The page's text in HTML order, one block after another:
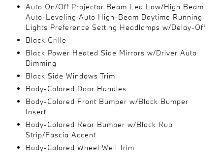
Auto On/Off Projector Beam Led Low/High Beam
Auto-Leveling Auto High-Beam Daytime Running
Lights Preference Setting Headlamps w/Delay-Off
Black Grille
Black Power Heated Side Mirrors w/Driver Auto
Dimming
Black Side Windows Trim
Body-Colored Door Handles
Body-Colored Front Bumper w/Black Bumper
Insert
Body-Colored Rear Bumper w/Black Rub
Strip/Fascia Accent
Body-Colored Wheel Well Trim